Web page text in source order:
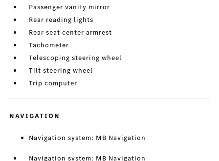
Passenger vanity mirror
Rear reading lights
Rear seat center armrest
Tachometer
Telescoping steering wheel
Tilt steering wheel
Trip computer
NAVIGATION
Navigation system: MB Navigation
Navigation system: MB Navigation